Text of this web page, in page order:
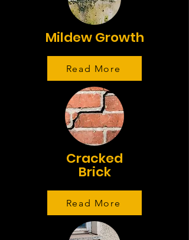
Mildew Growth
Read More
Cracked
Brick
Read More